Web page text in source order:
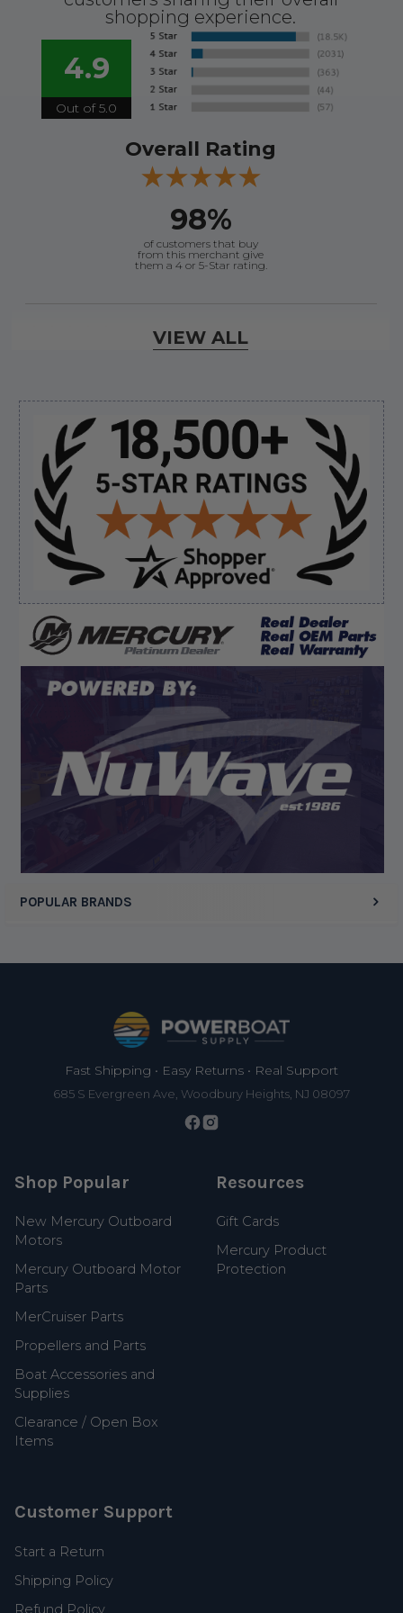
Sidebar
POPULAR BRANDS
shopping experience.
4.9
Out of 5.0
Overall Rating
98%
of customers that buy
from this merchant give
them a 4 or 5-Star rating.
Verified Buyer
August 8, 2026 byJames E.(United States)
“Good”
Verified Buyer
August 8, 2026 by Dan K.(OR, United States)
“Fast receipt of product. Haven't installed yet.”
Display Options
VIEW ALL
Fast Shipping • Easy Returns • Real Support
685 S Evergreen Ave, Woodbury Heights, NJ 08097
Shop Popular
New Mercury Outboard
Motors
Mercury Outboard Motor
Parts
MerCruiser Parts
Propellers and Parts
Boat Accessories and
Supplies
Clearance / Open Box
Items
Resources
Gift Cards
Mercury Product
Protection
Customer Support
Start a Return
Shipping Policy
Refund Policy